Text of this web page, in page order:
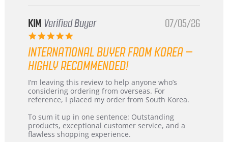
KIM Verified Buyer
5.0
rating
07/05/26
INTERNATIONAL BUYER FROM KOREA –
HIGHLY RECOMMENDED!
Review
by
KIM
5
Jul
2026
review
stating
International
from
Korea
–
I’m leaving this review to help anyone who’s
considering ordering from overseas. For
reference, I placed my order from South Korea.
To sum it up in one sentence: Outstanding
products, exceptional customer service, and a
flawless shopping experience.